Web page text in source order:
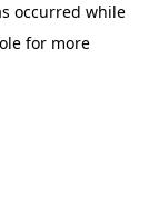
occurred while
for more